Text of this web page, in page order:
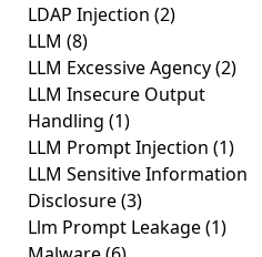
LDAP Injection (2)
LLM (8)
LLM Excessive Agency(2)
LLM Insecure Output
Handling (1)
LLM Prompt Injection (1)
LLM Sensitive Information
Disclosure(3)
Llm Prompt Leakage(1)